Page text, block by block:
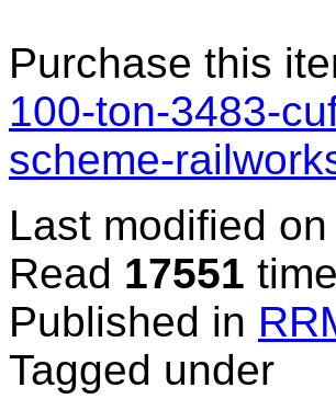
Purchase this
100-ton-3483-
scheme-
Last modified on
Read 17551
Published in
Tagged under